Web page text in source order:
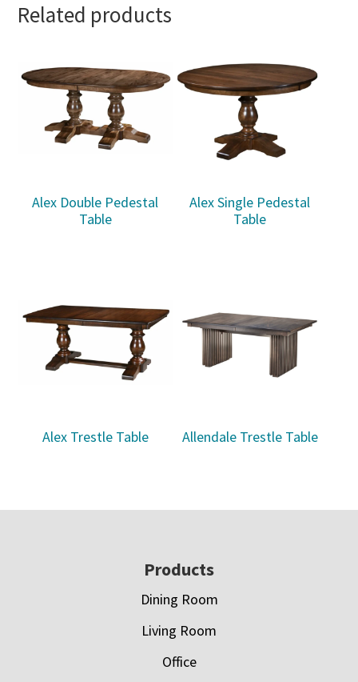
Related products
Alex Double Pedestal
Table
Alex Single Pedestal
Table
Alex Trestle Table Allendale Trestle Table
Products
Dining Room
Living Room
Office